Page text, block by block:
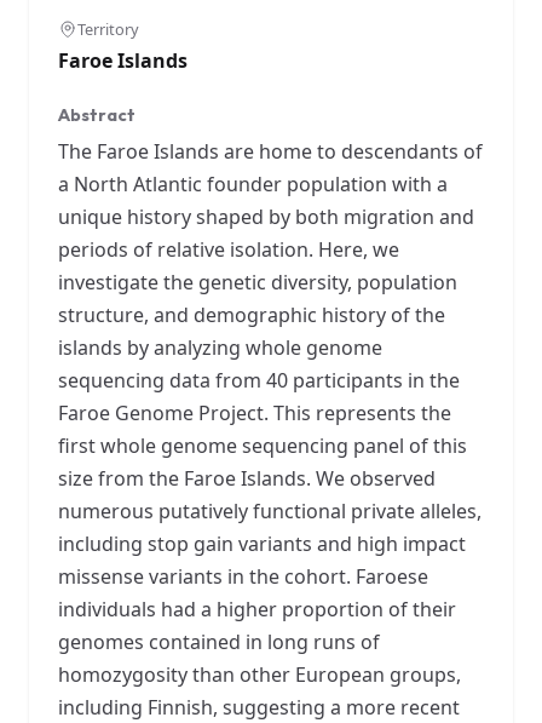
Territory
Faroe Islands
Abstract
The Faroe Islands are home to descendants of
a North Atlantic founder population with a
unique history shaped by both migration and
periods of relative isolation. Here, we
investigate the genetic diversity, population
structure, and demographic history of the
islands by analyzing whole genome
sequencing data from 40 participants in the
Faroe Genome Project. This represents the
first whole genome sequencing panel of this
size from the Faroe Islands. We observed
numerous putatively functional private alleles,
including stop gain variants and high impact
missense variants in the cohort. Faroese
individuals had a higher proportion of their
genomes contained in long runs of
homozygosity than other European groups,
including Finnish, suggesting a more recent